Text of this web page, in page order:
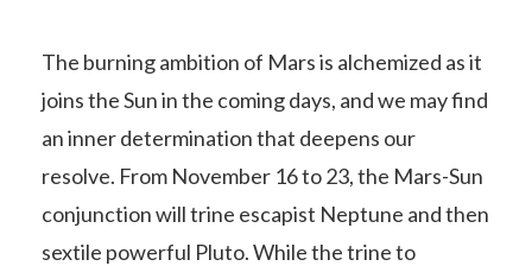
The burning ambition of Mars is alchemized as it
joins the Sun in the coming days, and we may find
an inner determination that deepens our
resolve. From November 16 to 23, the Mars-Sun
conjunction will trine escapist Neptune and then
sextile powerful Pluto. While the trine to